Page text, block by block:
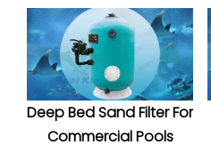
Deep Bed Sand Filter For
Commercial Pools